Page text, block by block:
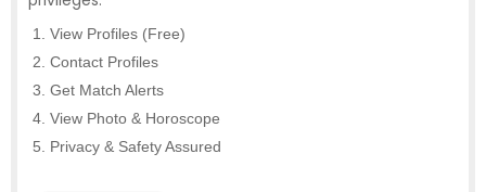
View Profiles (Free)
Contact Profiles
Get Match Alerts
View Photo & Horoscope
Privacy & Safety Assured